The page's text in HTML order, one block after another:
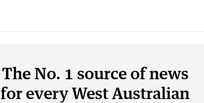
The No. 1 source of news
for every West Australian